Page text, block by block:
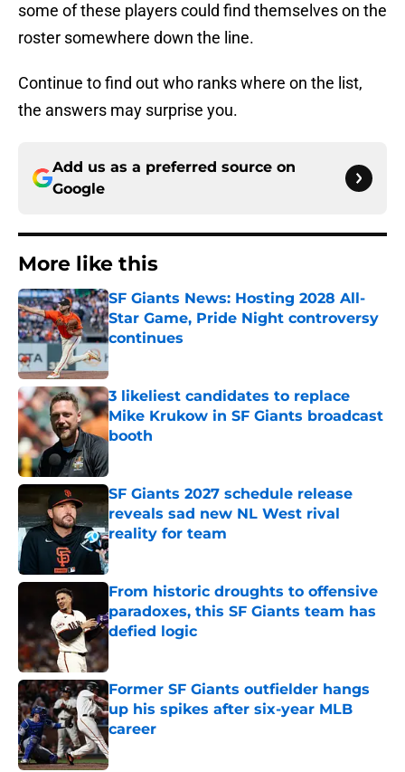
some of these players could find themselves on the
roster somewhere down the line.
Continue to find out who ranks where on the list,
the answers may surprise you.
Add us as a preferred source on
Google
More like this
SF Giants News: Hosting 2028 All-
Star Game, Pride Night controversy
continues
Published by on Invalid Date
3 likeliest candidates to replace
Mike Krukow in SF Giants broadcast
booth
Published by on Invalid Date
SF Giants 2027 schedule release
reveals sad new NL West rival
reality for team
Published by on Invalid Date
From historic droughts to offensive
paradoxes, this SF Giants team has
defied logic
Published by on Invalid Date
Former SF Giants outfielder hangs
up his spikes after six-year MLB
career
Published by on Invalid Date